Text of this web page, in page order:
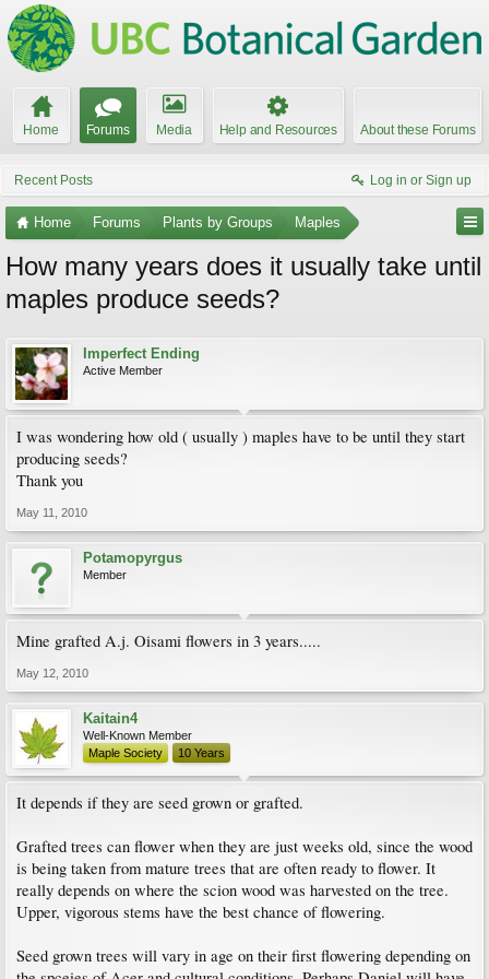
Home Forums Media Help and Resources About these Forums
Recent Posts Log in or Sign up
Home Forums Plants by Groups Maples
How many years does it usually take until
maples produce seeds?
Imperfect Ending
Active Member
I was wondering how old ( usually ) maples have to be until they start
producing seeds?
Thank you
May 11, 2010
Potamopyrgus
Member
Mine grafted A.j. Oisami flowers in 3 years.....
May 12, 2010
Kaitain4
Well-Known Member
Maple Society
10 Years
It depends if they are seed grown or grafted.
Grafted trees can flower when they are just weeks old, since the wood
is being taken from mature trees that are often ready to flower. It
really depends on where the scion wood was harvested on the tree.
Upper, vigorous stems have the best chance of flowering.
Seed grown trees will vary in age on their first flowering depending on